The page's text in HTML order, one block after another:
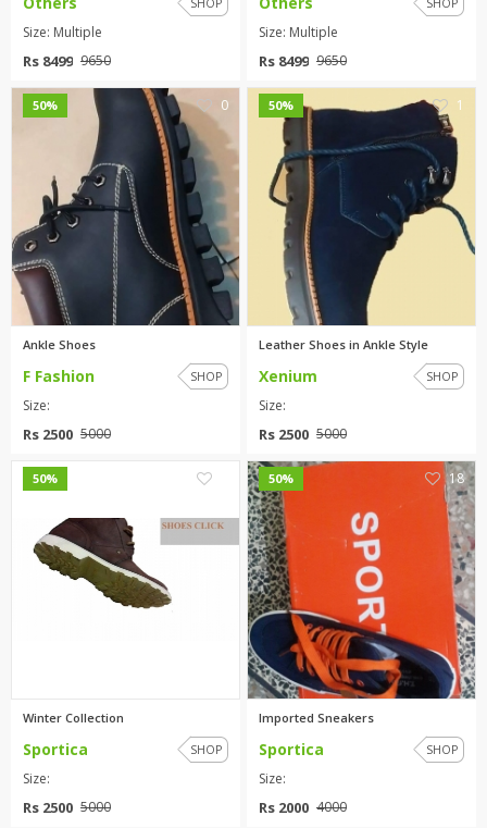
Size: Multiple
Rs 8499 9650
Size: Multiple
Rs 8499 9650
50% 0
Ankle Shoes
F Fashion SHOP
Size:
Rs 2500 5000
50% 1
Leather Shoes in Ankle Style
Xenium SHOP
Size:
Rs 2500 5000
50%
Winter Collection
Sportica SHOP
Size:
Rs 2500 5000
50% 18
Imported Sneakers
Sportica SHOP
Size:
Rs 2000 4000